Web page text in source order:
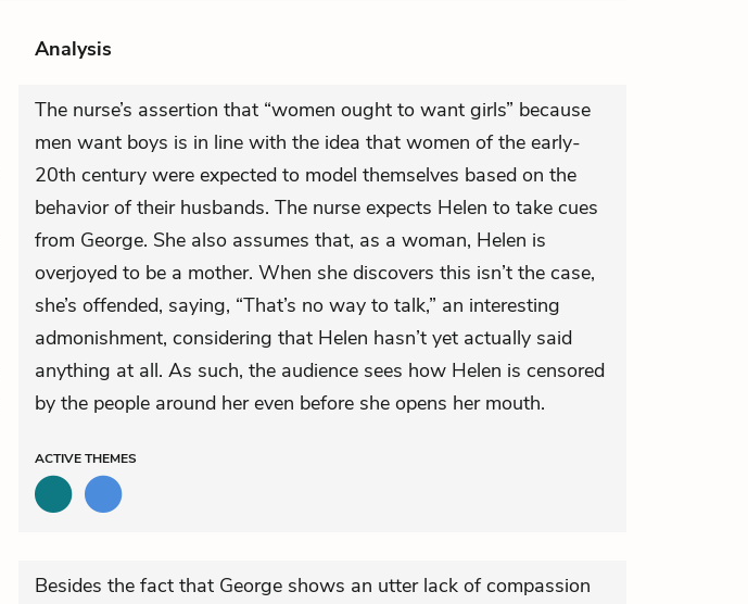
Analysis
The nurse’s assertion that “women ought to want girls” because
men want boys is in line with the idea that women of the early-
20th century were expected to model themselves based on the
behavior of their husbands. The nurse expects Helen to take cues
from George. She also assumes that, as a woman, Helen is
overjoyed to be a mother. When she discovers this isn’t the case,
she’s offended, saying, “That’s no way to talk,” an interesting
admonishment, considering that Helen hasn’t yet actually said
anything at all. As such, the audience sees how Helen is censored
by the people around her even before she opens her mouth.
ACTIVETHEMES
Besides the fact that George shows an utter lack of compassion